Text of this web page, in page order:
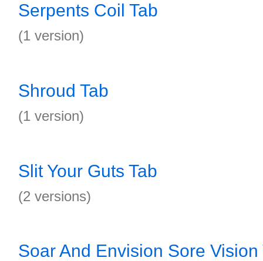
Serpents Coil Tab
(1 version)
Shroud Tab
(1 version)
Slit Your Guts Tab
(2 versions)
Soar And Envision Sore Vision